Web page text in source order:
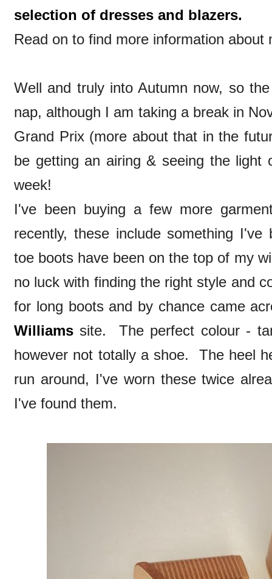
selection of dresses and blazers.
Read on to find more information about
Well and truly into Autumn now, so
nap, although I am taking a break in
Grand Prix (more about that in the
be getting an airing & seeing the
week!
I've been buying a few more
recently, these include something
toe boots have been on the top of my
no luck with finding the right style and
for long boots and by chance came
Williams site. The perfect colour -
however not totally a shoe. The heel
run around, I've worn these twice
I've found them.